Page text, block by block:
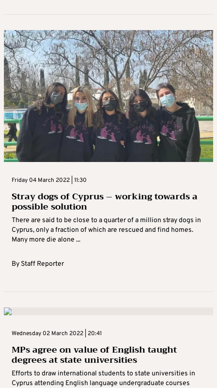
Friday 04 March 2022 | 11:30
Stray dogs of Cyprus – working towards a
possible solution
There are said to be close to a quarter of a million stray dogs in
Cyprus, only a fraction of which are rescued and find homes.
Many more die alone ...
By Staff Reporter
Wednesday 02 March 2022 | 20:41
MPs agree on value of English taught
degrees at state universities
Efforts to draw international students to state universities in
Cyprus attending English language undergraduate courses